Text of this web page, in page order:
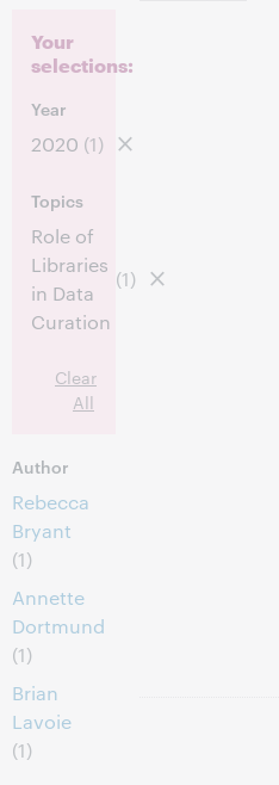
Your
selections:
Year
2020 (1)
Topics
Role of
Libraries
in Data
Curation
(1)
Clear
All
Author
Rebecca
Bryant
(1)
Annette
Dortmund
(1)
Brian
Lavoie
(1)